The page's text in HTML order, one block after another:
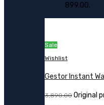
₹899.00.
Sale
Wishlist
Gestor Instant
3,890.00 Original